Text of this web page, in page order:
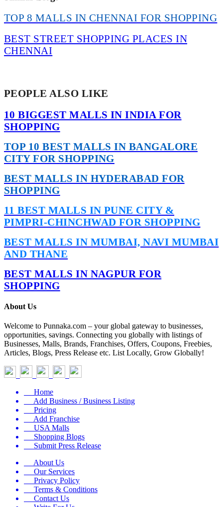
TOP 8 MALLS IN CHENNAI FOR SHOPPING
BEST STREET SHOPPING PLACES IN
CHENNAI
PEOPLE ALSO LIKE
10 BIGGEST MALLS IN INDIA FOR
SHOPPING
TOP 10 BEST MALLS IN BANGALORE
CITY FOR SHOPPING
BEST MALLS IN HYDERABAD FOR
SHOPPING
11 BEST MALLS IN PUNE CITY &
PIMPRI-CHINCHWAD FOR SHOPPING
BEST MALLS IN MUMBAI, NAVI MUMBAI
AND THANE
BEST MALLS IN NAGPUR FOR
SHOPPING
About Us
Welcome to Punnaka.com – your global gateway to businesses,
opportunities, savings. Connecting you globally with listings of
Businesses, Malls, Brands, Franchises, Offers, Coupons, Freebies,
Articles, Blogs, Press Release etc. List Locally, Grow Globally!
Home
Add Business / Business Listing
Pricing
Add Franchise
USA Malls
Shopping Blogs
Submit Press Release
About Us
Our Services
Privacy Policy
Terms & Conditions
Contact Us